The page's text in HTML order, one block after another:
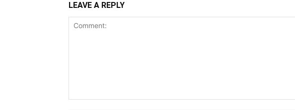
LEAVE A REPLY